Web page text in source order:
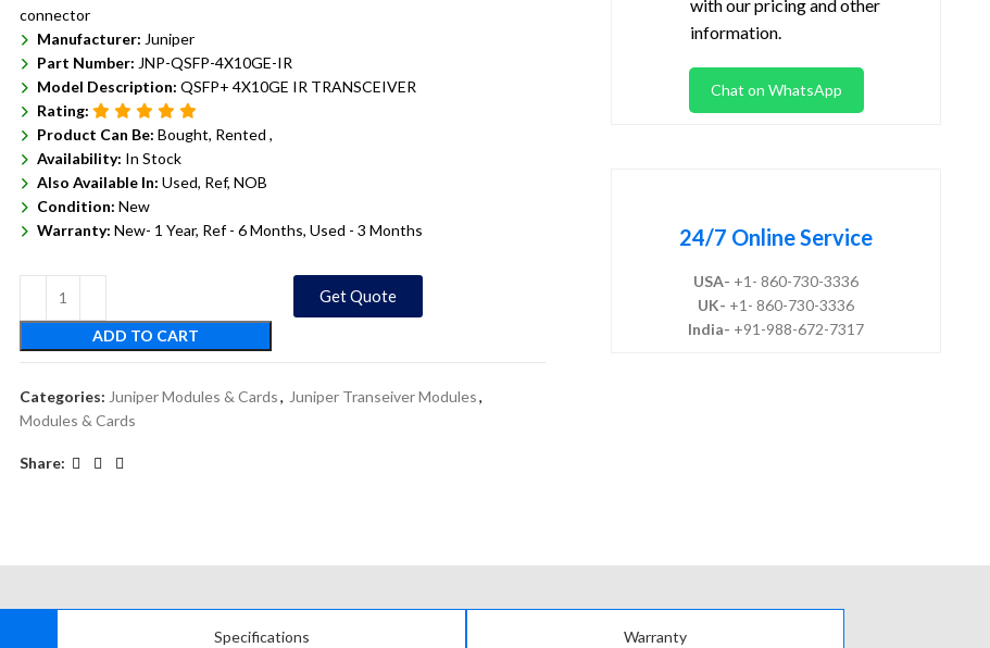
connector
Manufacturer: Juniper
Part Number: JNP-QSFP-4X10GE-IR
Model Description: QSFP+ 4X10GE IR TRANSCEIVER
Rating:
Product Can Be: Bought, Rented ,
Availability: In Stock
Also Available In: Used, Ref, NOB
Condition: New
Warranty: New- 1 Year, Ref - 6 Months, Used - 3 Months
ADD TO CART
Get Quote
Categories: Juniper Modules & Cards, Juniper Transeiver Modules,
Modules & Cards
Share:
with our pricing and other
information.
Chat on WhatsApp
24/7 Online Service
USA- +1- 860-730-3336
UK- +1- 860-730-3336
India- +91-988-672-7317
Specifications Warranty